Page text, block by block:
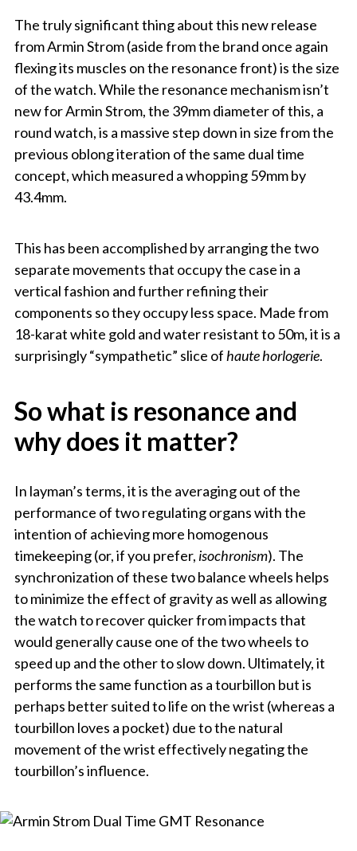
The truly significant thing about this new release
from Armin Strom (aside from the brand once again
flexing its muscles on the resonance front) is the size
of the watch. While the resonance mechanism isn’t
new for Armin Strom, the 39mm diameter of this, a
round watch, is a massive step down in size from the
previous oblong iteration of the same dual time
concept, which measured a whopping 59mm by
43.4mm.
This has been accomplished by arranging the two
separate movements that occupy the case in a
vertical fashion and further refining their
components so they occupy less space. Made from
18-karat white gold and water resistant to 50m, it is a
surprisingly “sympathetic” slice ofhaute horlogerie.
So what is resonance and
why does it matter?
In layman’s terms, it is the averaging out of the
performance of two regulating organs with the
intention of achieving more homogenous
timekeeping (or, if you prefer, isochronism). The
synchronization of these two balance wheels helps
to minimize the effect of gravity as well as allowing
the watch to recover quicker from impacts that
would generally cause one of the two wheels to
speed up and the other to slow down. Ultimately, it
performs the same function as a tourbillon but is
perhaps better suited to life on the wrist (whereas a
tourbillon loves a pocket) due to the natural
movement of the wrist effectively negating the
tourbillon’s influence.